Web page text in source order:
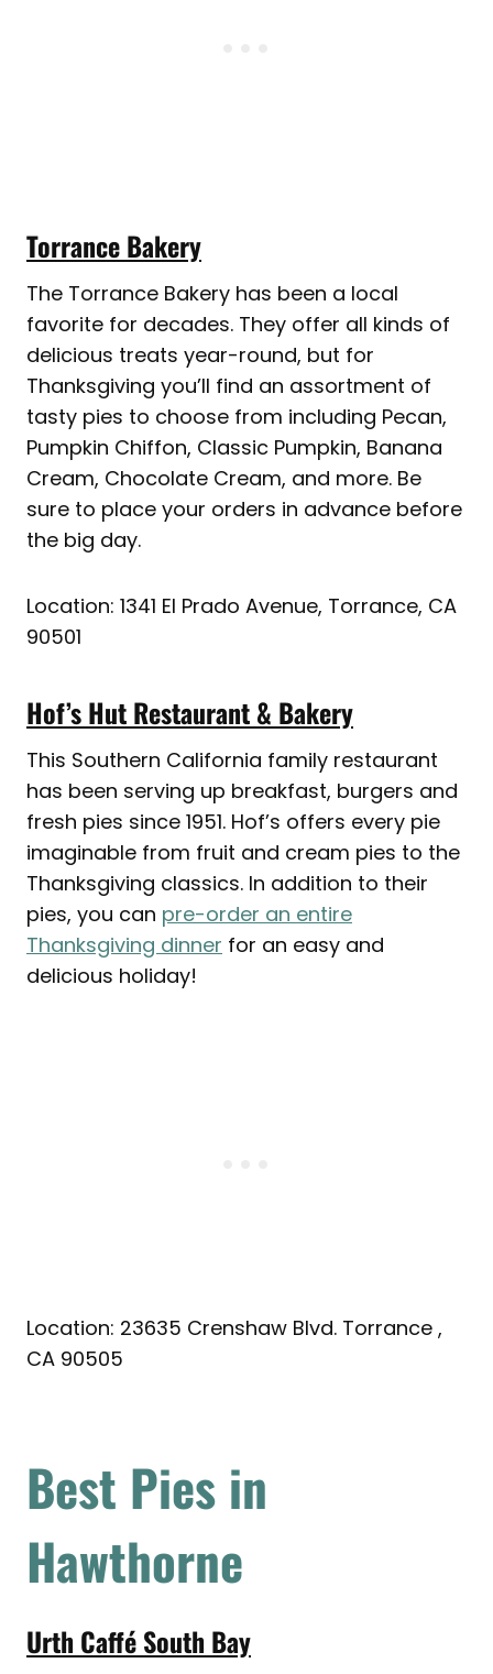
Torrance Bakery
The Torrance Bakery has been a local
favorite for decades. They offer all kinds of
delicious treats year-round, but for
Thanksgiving you’ll find an assortment of
tasty pies to choose from including Pecan,
Pumpkin Chiffon, Classic Pumpkin, Banana
Cream, Chocolate Cream, and more. Be
sure to place your orders in advance before
the big day.
Location: 1341 El Prado Avenue, Torrance, CA
90501
Hof’s Hut Restaurant & Bakery
This Southern California family restaurant
has been serving up breakfast, burgers and
fresh pies since 1951. Hof’s offers every pie
imaginable from fruit and cream pies to the
Thanksgiving classics. In addition to their
pies, you can pre-order an entire
Thanksgiving dinner for an easy and
delicious holiday!
Location: 23635 Crenshaw Blvd. Torrance ,
CA 90505
Best Pies in
Hawthorne
Urth Caffé South Bay